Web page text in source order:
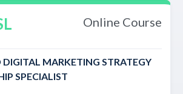
Online Course
DIGITAL MARKETING STRATEGY
SPECIALIST